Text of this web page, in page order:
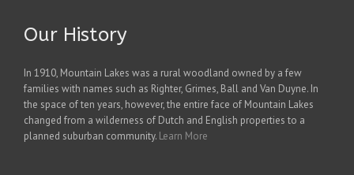
Our History
In 1910, Mountain Lakes was a rural woodland owned by a few
families with names such as Righter, Grimes, Ball and Van Duyne. In
the space of ten years, however, the entire face of Mountain Lakes
changed from a wilderness of Dutch and English properties to a
planned suburban community. Learn More